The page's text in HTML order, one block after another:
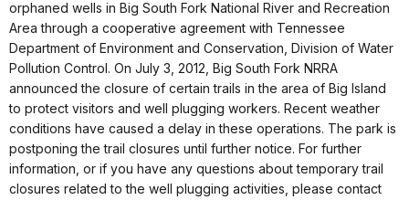
orphaned wells in Big South Fork National River and Recreation
Area through a cooperative agreement with Tennessee
Department of Environment and Conservation, Division of Water
Pollution Control. On July 3, 2012, Big South Fork NRRA
announced the closure of certain trails in the area of Big Island
to protect visitors and well plugging workers. Recent weather
conditions have caused a delay in these operations. The park is
postponing the trail closures until further notice. For further
information, or if you have any questions about temporary trail
closures related to the well plugging activities, please contact